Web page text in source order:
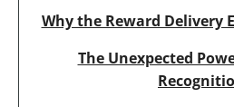
Why the Reward Delivery
The Unexpected